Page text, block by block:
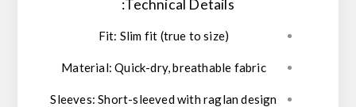
Technical Details:
Fit: Slim fit (true to size)
Material: Quick-dry, breathable fabric
Sleeves: Short-sleeved with raglan design